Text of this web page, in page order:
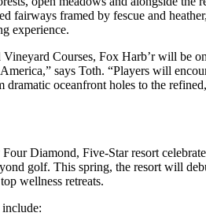
fairways framed by fescue and
experience.
Courses, Fox Harb’r will be
says Toth. “Players will
oceanfront holes to the
Four Diamond, Five-Star resort
golf. This spring, the resort will
wellness retreats.